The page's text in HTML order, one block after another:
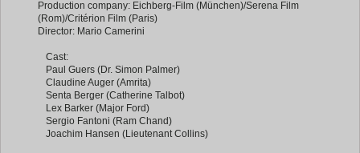
Production company: Eichberg-Film (München)/Serena Film
(Rom)/Critérion Film (Paris)
Director: Mario Camerini
Cast:
Paul Guers (Dr. Simon Palmer)
Claudine Auger (Amrita)
Senta Berger (Catherine Talbot)
Lex Barker (Major Ford)
Sergio Fantoni (Ram Chand)
Joachim Hansen (Lieutenant Collins)